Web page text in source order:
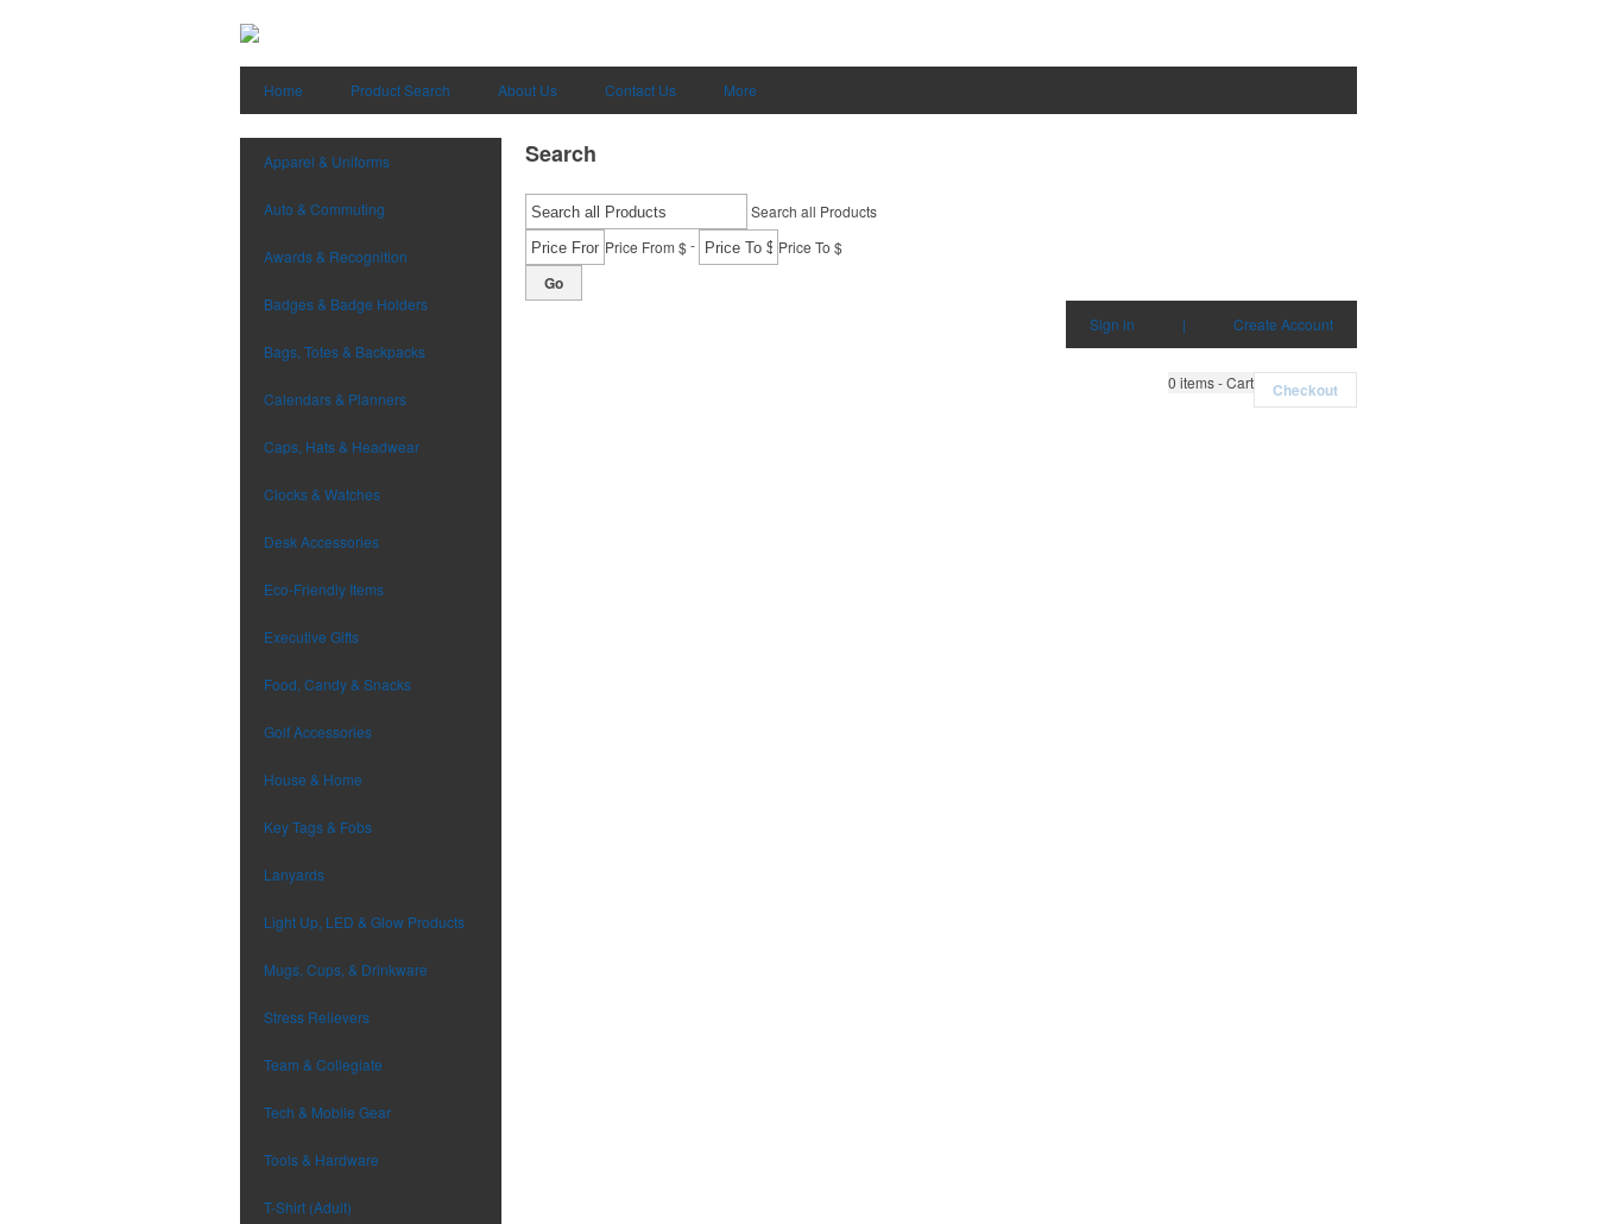
Home Product Search About Us Contact Us More
Apparel & Uniforms
Auto & Commuting
Awards & Recognition
Badges & Badge Holders
Bags, Totes & Backpacks
Calendars & Planners
Caps, Hats & Headwear
Clocks & Watches
Desk Accessories
Eco-Friendly Items
Executive Gifts
Food, Candy & Snacks
Golf Accessories
House & Home
Key Tags & Fobs
Lanyards
Light Up, LED & Glow Products
Mugs, Cups, & Drinkware
Stress Relievers
Team & Collegiate
Tech & Mobile Gear
Tools & Hardware
T-Shirt (Adult)
Search
Search all Products
Price From $- Price To $
Go
Sign in | Create Account
0 items - Cart Checkout